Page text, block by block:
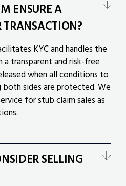
ENSURE A
TRANSACTION?
KYC and handles the
transparent and risk-free
when all conditions to
both sides are protected. We
for stub claim sales as
SELLING